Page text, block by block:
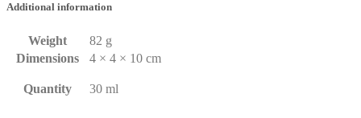
Additional information
Weight
82 g
Dimensions
4 × 4 × 10 cm
Quantity 30 ml